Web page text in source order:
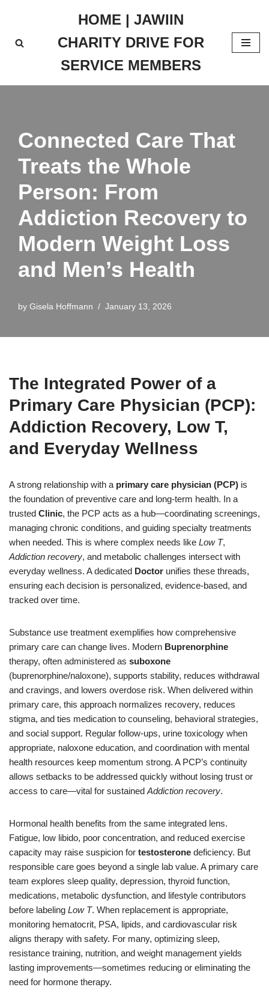
to
HOME | JAWIIN
CHARITY DRIVE FOR
SERVICE MEMBERS
Connected Care That
Treats the Whole
Person: From
Addiction Recovery to
Modern Weight Loss
and Men’s Health
by Gisela Hoffmann January 13, 2026
The Integrated Power of a
Primary Care Physician (PCP):
Addiction Recovery, Low T,
and Everyday Wellness
A strong relationship with a primary care physician (PCP) is
the foundation of preventive care and long-term health. In a
trusted Clinic, the PCP acts as a hub—coordinating screenings,
managing chronic conditions, and guiding specialty treatments
when needed. This is where complex needs like Low T,
Addiction recovery, and metabolic challenges intersect with
everyday wellness. A dedicated Doctor unifies these threads,
ensuring each decision is personalized, evidence-based, and
tracked over time.
Substance use treatment exemplifies how comprehensive
primary care can change lives. Modern Buprenorphine
therapy, often administered as suboxone
(buprenorphine/naloxone), supports stability, reduces withdrawal
and cravings, and lowers overdose risk. When delivered within
primary care, this approach normalizes recovery, reduces
stigma, and ties medication to counseling, behavioral strategies,
and social support. Regular follow-ups, urine toxicology when
appropriate, naloxone education, and coordination with mental
health resources keep momentum strong. A PCP’s continuity
allows setbacks to be addressed quickly without losing trust or
access to care—vital for sustained Addiction recovery.
Hormonal health benefits from the same integrated lens.
Fatigue, low libido, poor concentration, and reduced exercise
capacity may raise suspicion for testosterone deficiency. But
responsible care goes beyond a single lab value. A primary care
team explores sleep quality, depression, thyroid function,
medications, metabolic dysfunction, and lifestyle contributors
before labeling Low T. When replacement is appropriate,
monitoring hematocrit, PSA, lipids, and cardiovascular risk
aligns therapy with safety. For many, optimizing sleep,
resistance training, nutrition, and weight management yields
lasting improvements—sometimes reducing or eliminating the
need for hormone therapy.